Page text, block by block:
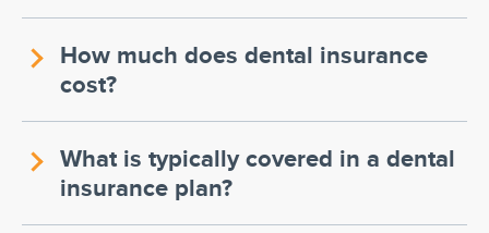
How much does dental insurance
cost?
What is typically covered in a dental
insurance plan?